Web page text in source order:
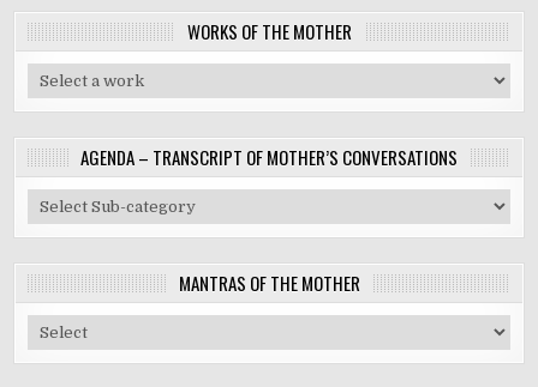
WORKS OF THE MOTHER
AGENDA – TRANSCRIPT OF MOTHER’S CONVERSATIONS
MANTRAS OF THE MOTHER